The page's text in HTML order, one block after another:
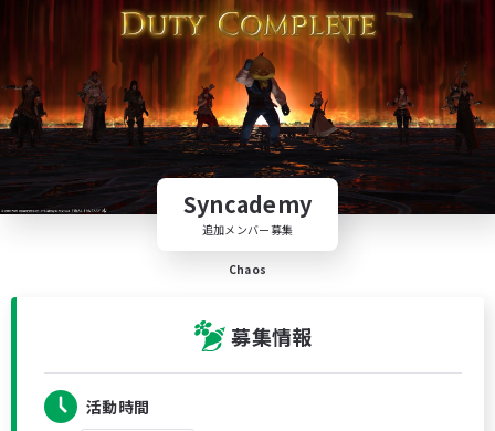
Syncademy
追加メンバー募集
Chaos
募集情報
活動時間